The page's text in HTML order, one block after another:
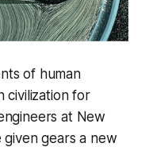
of human
civilization for
at New
gears a new